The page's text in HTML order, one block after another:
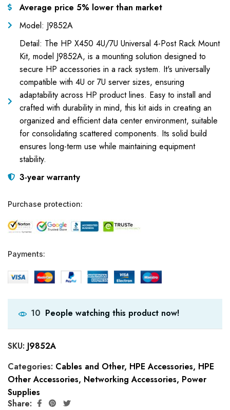
Average price 5% lower than market
Model: J9852A
Detail: The HP X450 4U/7U Universal 4-Post Rack Mount
Kit, model J9852A, is a mounting solution designed to
secure HP accessories in a rack system. It's universally
compatible with 4U or 7U server sizes, ensuring
adaptability across HP product lines. Easy to install and
crafted with durability in mind, this kit aids in creating an
organized and efficient data center environment, suitable
for consolidating scattered components. Its solid build
ensures long-term use while maintaining equipment
stability.
3-year warranty
Purchase protection:
Payments:
10 People watching this product now!
SKU: J9852A
Categories: Cables and Other, HPE Accessories, HPE
Other Accessories, Networking Accessories, Power
Supplies
Share: